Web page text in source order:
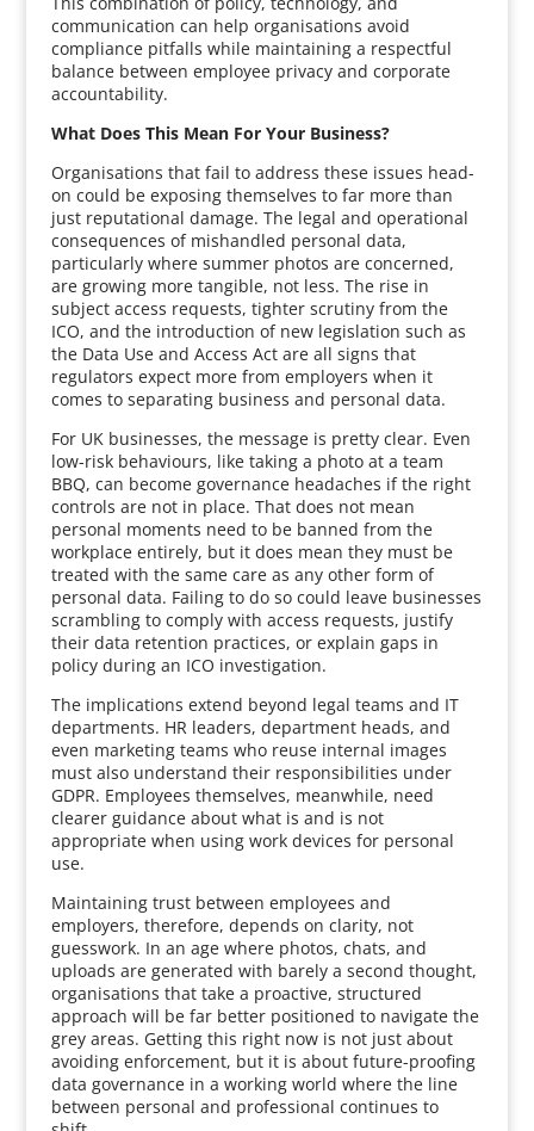
communication can help organisations avoid
compliance pitfalls while maintaining a respectful
balance between employee privacy and corporate
accountability.
What Does This Mean For Your Business?
Organisations that fail to address these issues head-
on could be exposing themselves to far more than
just reputational damage. The legal and operational
consequences of mishandled personal data,
particularly where summer photos are concerned,
are growing more tangible, not less. The rise in
subject access requests, tighter scrutiny from the
ICO, and the introduction of new legislation such as
the Data Use and Access Act are all signs that
regulators expect more from employers when it
comes to separating business and personal data.
For UK businesses, the message is pretty clear. Even
low-risk behaviours, like taking a photo at a team
BBQ, can become governance headaches if the right
controls are not in place. That does not mean
personal moments need to be banned from the
workplace entirely, but it does mean they must be
treated with the same care as any other form of
personal data. Failing to do so could leave businesses
scrambling to comply with access requests, justify
their data retention practices, or explain gaps in
policy during an ICO investigation.
The implications extend beyond legal teams and IT
departments. HR leaders, department heads, and
even marketing teams who reuse internal images
must also understand their responsibilities under
GDPR. Employees themselves, meanwhile, need
clearer guidance about what is and is not
appropriate when using work devices for personal
use.
Maintaining trust between employees and
employers, therefore, depends on clarity, not
guesswork. In an age where photos, chats, and
uploads are generated with barely a second thought,
organisations that take a proactive, structured
approach will be far better positioned to navigate the
grey areas. Getting this right now is not just about
avoiding enforcement, but it is about future-proofing
data governance in a working world where the line
between personal and professional continues to